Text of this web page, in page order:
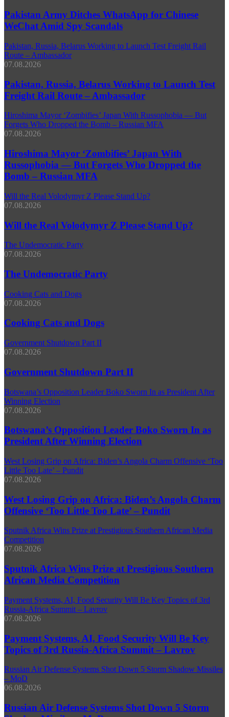
Pakistan Army Ditches WhatsApp for Chinese
WeChat Amid Spy Scandals
Pakistan, Russia, Belarus Working to Launch Test Freight Rail
Route – Ambassador
07.08.2026
Pakistan, Russia, Belarus Working to Launch Test
Freight Rail Route – Ambassador
Hiroshima Mayor ‘Zombifies’ Japan With Russophobia — But
Forgets Who Dropped the Bomb – Russian MFA
07.08.2026
Hiroshima Mayor ‘Zombifies’ Japan With
Russophobia — But Forgets Who Dropped the
Bomb – Russian MFA
Will the Real Volodymyr Z Please Stand Up?
07.08.2026
Will the Real Volodymyr Z Please Stand Up?
The Undemocratic Party
07.08.2026
The Undemocratic Party
Cooking Cats and Dogs
07.08.2026
Cooking Cats and Dogs
Government Shutdown Part II
07.08.2026
Government Shutdown Part II
Botswana’s Opposition Leader Boko Sworn In as President After
Winning Election
07.08.2026
Botswana’s Opposition Leader Boko Sworn In as
President After Winning Election
West Losing Grip on Africa: Biden’s Angola Charm Offensive ‘Too
Little Too Late’ – Pundit
07.08.2026
West Losing Grip on Africa: Biden’s Angola Charm
Offensive ‘Too Little Too Late’ – Pundit
Sputnik Africa Wins Prize at Prestigious Southern African Media
Competition
07.08.2026
Sputnik Africa Wins Prize at Prestigious Southern
African Media Competition
Payment Systems, AI, Food Security Will Be Key Topics of 3rd
Russia-Africa Summit – Lavrov
07.08.2026
Payment Systems, AI, Food Security Will Be Key
Topics of 3rd Russia-Africa Summit – Lavrov
Russian Air Defense Systems Shot Down 5 Storm Shadow Missiles
– MoD
06.08.2026
Russian Air Defense Systems Shot Down 5 Storm